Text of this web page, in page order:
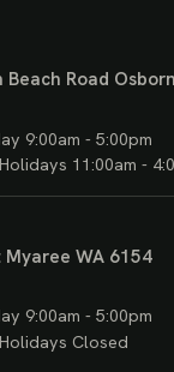
Road
9:00am - 5:00pm
11:00am -
Myaree WA 6154
9:00am - 5:00pm
Closed